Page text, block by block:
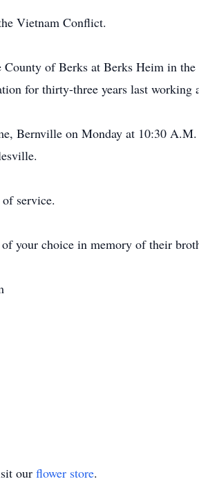
Vietnam Conflict.
County of Berks at Berks Heim in
for thirty-three years last working
Bernville on Monday at 10:30
service.
your choice in memory of their
our flower store.